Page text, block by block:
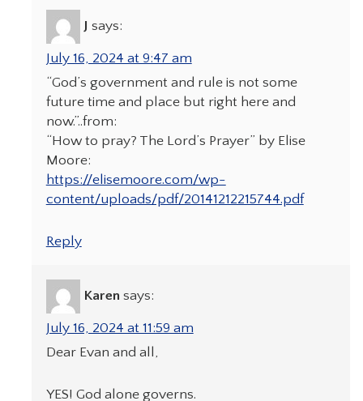
J says:
July 16, 2024 at 9:47 am
“God’s government and rule is not some
future time and place but right here and
now.”..from:
“How to pray? The Lord’s Prayer” by Elise
Moore:
https://elisemoore.com/wp-
content/uploads/pdf/20141212215744.pdf
Reply
Karen says:
July 16, 2024 at 11:59 am
Dear Evan and all,
YES! God alone governs.